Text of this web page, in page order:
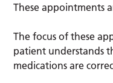
These appointments
The focus of these
patient understands
medications are